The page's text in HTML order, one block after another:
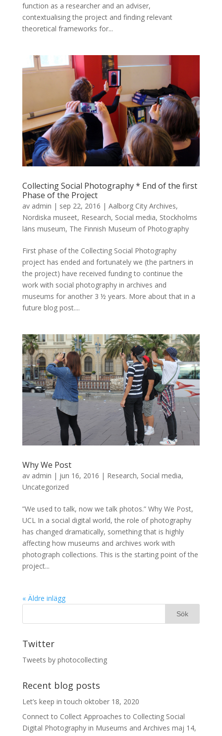
function as a researcher and an adviser,
contextualising the project and finding relevant
theoretical frameworks for...
Collecting Social Photography * End of the first
Phase of the Project
av admin | sep 22, 2016 | Aalborg City Archives,
Nordiska museet, Research, Social media, Stockholms
läns museum, The Finnish Museum of Photography
First phase of the Collecting Social Photography
project has ended and fortunately we (the partners in
the project) have received funding to continue the
work with social photography in archives and
museums for another 3 ½ years. More about that in a
future blog post....
Why We Post
av admin | jun 16, 2016 | Research, Social media,
Uncategorized
”We used to talk, now we talk photos.” Why We Post,
UCL In a social digital world, the role of photography
has changed dramatically, something that is highly
affecting how museums and archives work with
photograph collections. This is the starting point of the
project...
« Äldre inlägg
Twitter
Tweets by photocollecting
Recent blog posts
Let’s keep in touch oktober 18, 2020
Connect to Collect Approaches to Collecting Social
Digital Photography in Museums and Archives maj 14,